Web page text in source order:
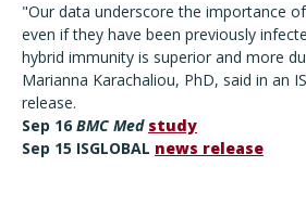
"Our data underscore the importance
even if they have been previously
hybrid immunity is superior and more
Marianna Karachaliou, PhD, said in an
release.
Sep 16 BMC Med study
Sep 15 ISGLOBAL news release